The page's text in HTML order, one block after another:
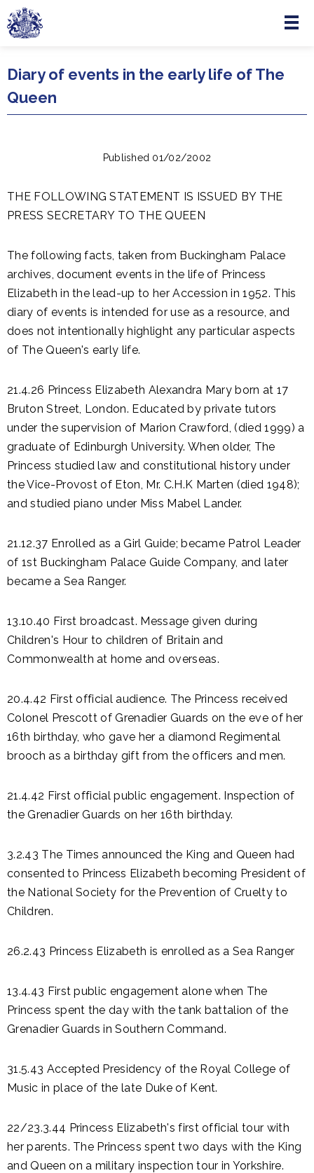
Skip to main content
Menu
Diary of events in the early life of The
Queen
Published 01/02/2002
THE FOLLOWING STATEMENT IS ISSUED BY THE
PRESS SECRETARY TO THE QUEEN
The following facts, taken from Buckingham Palace
archives, document events in the life of Princess
Elizabeth in the lead-up to her Accession in 1952. This
diary of events is intended for use as a resource, and
does not intentionally highlight any particular aspects
of The Queen's early life.
21.4.26 Princess Elizabeth Alexandra Mary born at 17
Bruton Street, London. Educated by private tutors
under the supervision of Marion Crawford, (died 1999) a
graduate of Edinburgh University. When older, The
Princess studied law and constitutional history under
the Vice-Provost of Eton, Mr. C.H.K Marten (died 1948);
and studied piano under Miss Mabel Lander.
21.12.37 Enrolled as a Girl Guide; became Patrol Leader
of 1st Buckingham Palace Guide Company, and later
became a Sea Ranger.
13.10.40 First broadcast. Message given during
Children's Hour to children of Britain and
Commonwealth at home and overseas.
20.4.42 First official audience. The Princess received
Colonel Prescott of Grenadier Guards on the eve of her
16th birthday, who gave her a diamond Regimental
brooch as a birthday gift from the officers and men.
21.4.42 First official public engagement. Inspection of
the Grenadier Guards on her 16th birthday.
3.2.43 The Times announced the King and Queen had
consented to Princess Elizabeth becoming President of
the National Society for the Prevention of Cruelty to
Children.
26.2.43 Princess Elizabeth is enrolled as a Sea Ranger
13.4.43 First public engagement alone when The
Princess spent the day with the tank battalion of the
Grenadier Guards in Southern Command.
31.5.43 Accepted Presidency of the Royal College of
Music in place of the late Duke of Kent.
22/23.3.44 Princess Elizabeth's first official tour with
her parents. The Princess spent two days with the King
and Queen on a military inspection tour in Yorkshire.